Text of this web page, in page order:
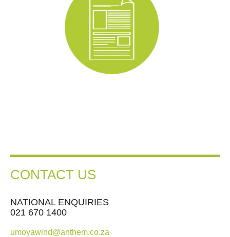
CONTACT US
NATIONAL ENQUIRIES
021 670 1400
umoyawind@anthem.co.za